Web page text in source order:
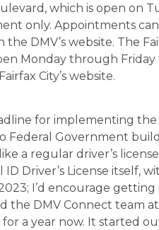
which is open on
only. Appointments
DMV’s website. The
Monday through
City’s website.
for implementing
Federal Government
a regular driver’s
Driver’s License itself,
I’d encourage
the DMV Connect team
a year now. It started